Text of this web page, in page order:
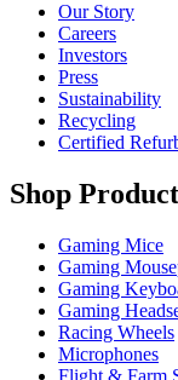
Our Story
Careers
Investors
Press
Sustainability
Recycling
Certified
Shop
Gaming Mice
Gaming
Gaming
Gaming
Racing Wheels
Microphones
Flight & Farm